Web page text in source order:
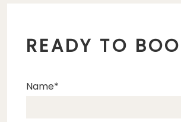
READY TO
Name